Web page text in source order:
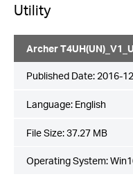
Utility
Archer
Published Date: 2016-
Language: English
File Size:37.27 MB
Operating System: